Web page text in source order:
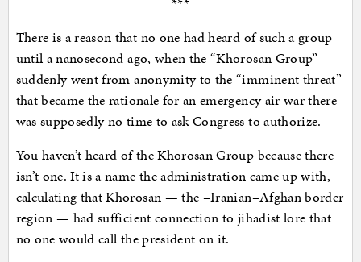
There is a reason that no one had heard of such a group
until a nanosecond ago, when the “Khorosan Group”
suddenly went from anonymity to the “imminent threat”
that became the rationale for an emergency air war there
was supposedly no time to ask Congress to authorize.
You haven’t heard of the Khorosan Group because there
isn’t one. It is a name the administration came up with,
calculating that Khorosan — the –Iranian–​Afghan border
region — had sufficient connection to jihadist lore that
no one would call the president on it.